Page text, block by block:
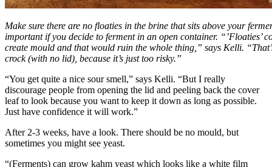
Make sure there are no floaties in the brine that sits above your
important if you decide to ferment in an open container. “’Floaties’
create mould and that would ruin the whole thing,” says Kelli.
crock (with no lid), because it’s just too risky.”
“You get quite a nice sour smell,” says Kelli. “But I really
discourage people from opening the lid and peeling back the cover
leaf to look because you want to keep it down as long as possible.
Just have confidence it will work.”
After 2-3 weeks, have a look. There should be no mould, but
sometimes you might see yeast.
“(Ferments) can grow kahm yeast which looks like a white film